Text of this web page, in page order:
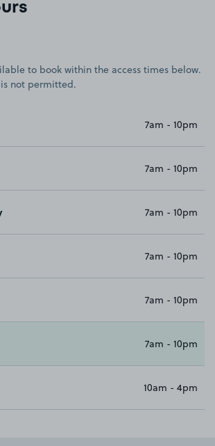
to book within the access times below.
not permitted.
7am - 10pm
7am - 10pm
7am - 10pm
7am - 10pm
7am - 10pm
7am - 10pm
10am - 4pm